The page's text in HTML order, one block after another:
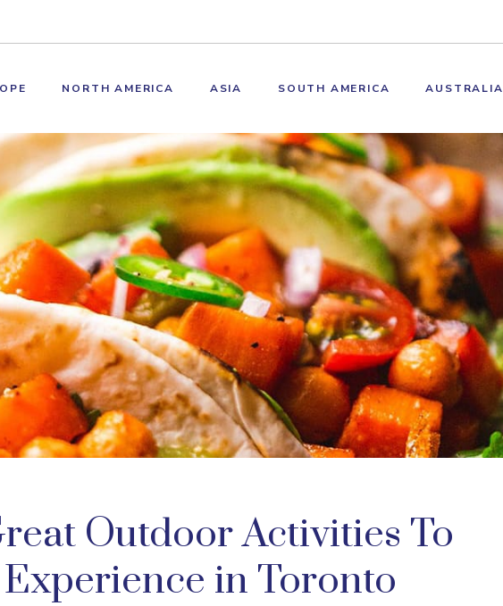
NORTH AMERICA ASIA SOUTH AMERICA AUSTRALIA
Outdoor Activities To
Experience in Toronto